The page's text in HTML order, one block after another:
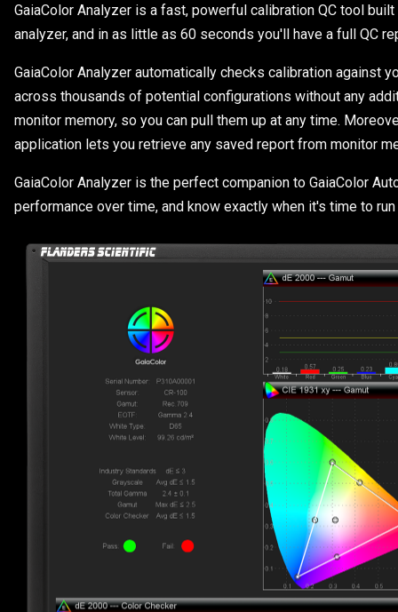
GaiaColor Analyzer is a fast, powerful calibration QC tool
analyzer, and in as little as 60 seconds you'll have a full QC
GaiaColor Analyzer automatically checks calibration against
across thousands of potential configurations without any
monitor memory, so you can pull them up at any time.
application lets you retrieve any saved report from monitor
GaiaColor Analyzer is the perfect companion to GaiaColor
performance over time, and know exactly when it's time to run